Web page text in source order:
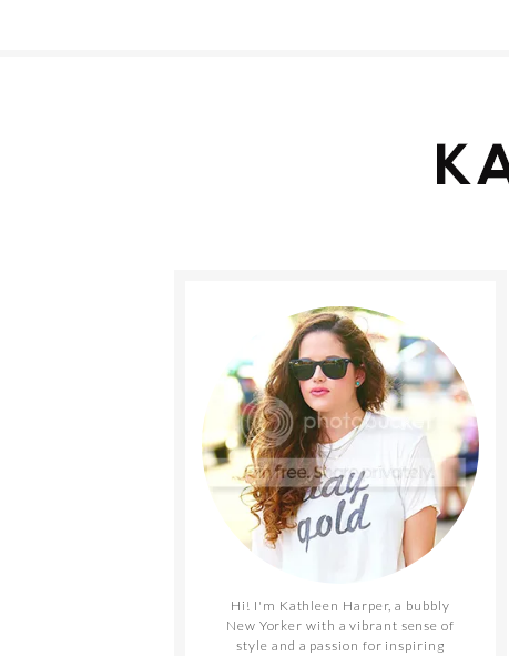
Hi! I'm Kathleen Harper, a bubbly
New Yorker with a vibrant sense of
style and a passion for inspiring